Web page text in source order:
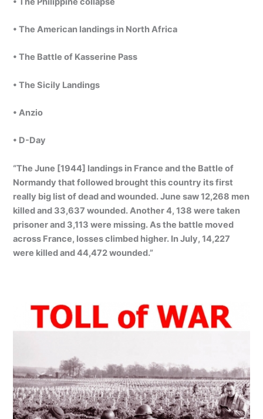
• The American landings in North Africa
• The Battle of Kasserine Pass
• The Sicily Landings
• Anzio
• D-Day
“The June [1944] landings in France and the Battle of
Normandy that followed brought this country its first
really big list of dead and wounded. June saw 12,268 men
killed and 33,637 wounded. Another 4, 138 were taken
prisoner and 3,113 were missing. As the battle moved
across France, losses climbed higher. In July, 14,227
were killed and 44,472 wounded.”